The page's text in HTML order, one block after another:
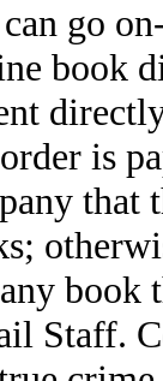
go
book
is
that
book
Staff.